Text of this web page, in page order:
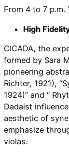
From 4 to 7 p.m.
High
CICADA, the
formed by Sara
pioneering
Richter, 1921),
1924)” and “
Dadaist
aesthetic of
emphasize
violas.